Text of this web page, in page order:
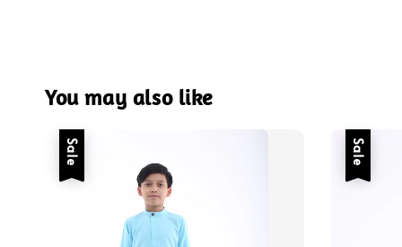
You may also like
Sale Sale